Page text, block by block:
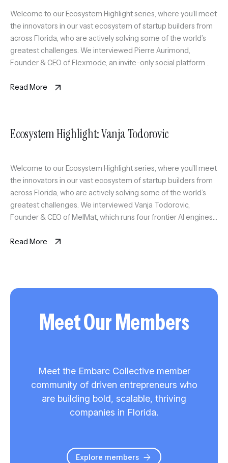
Welcome to our Ecosystem Highlight series, where you’ll meet
the innovators in our vast ecosystem of startup builders from
across Florida, who are actively solving some of the world’s
greatest challenges. We interviewed Pierre Aurimond,
Founder & CEO of Flexmode, an invite-only social platform
through sport […]
Read More
Ecosystem Highlight: Vanja Todorovic
Welcome to our Ecosystem Highlight series, where you’ll meet
the innovators in our vast ecosystem of startup builders from
across Florida, who are actively solving some of the world’s
greatest challenges. We interviewed Vanja Todorovic,
Founder & CEO of MelMat, which runs four frontier AI engines
Read More
Meet Our Members
Meet the Embarc Collective member
community of driven entrepreneurs who
are building bold, scalable, thriving
companies in Florida.
Explore members